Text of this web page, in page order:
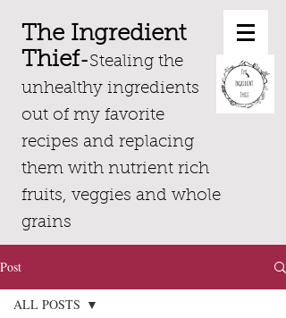
The Ingredient
Thief-Stealing the
unhealthy ingredients
out of my favorite
recipes and replacing
them with nutrient rich
fruits, veggies and whole
grains
Post
ALL POSTS